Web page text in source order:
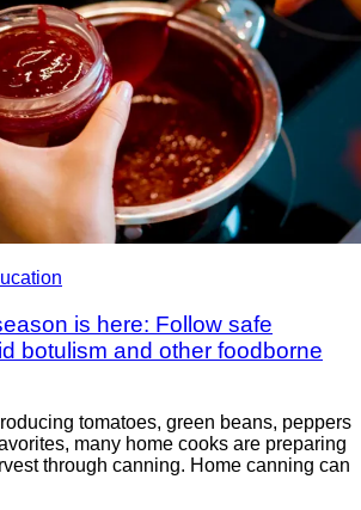
is here: Follow safe
botulism and other foodborne
tomatoes, green beans, peppers
many home cooks are preparing
through canning. Home canning can